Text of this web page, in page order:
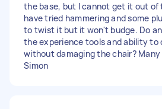
the base, but I cannot get it out of
have tried hammering and some
to twist it but it won't budge. Do
the experience tools and ability to
without damaging the chair?
Simon